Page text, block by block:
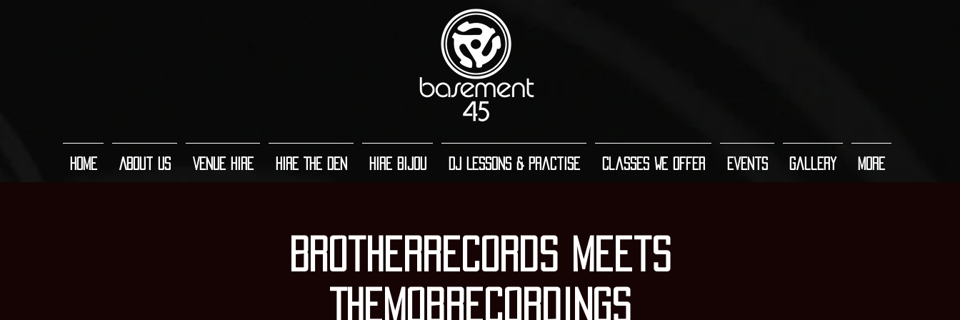
Home About Us Venue Hire Hire The Den Hire Bijou DJ Lessons & Practise Classes We Offer Events Gallery More
BrotherRecords Meets
TheMobRecordings